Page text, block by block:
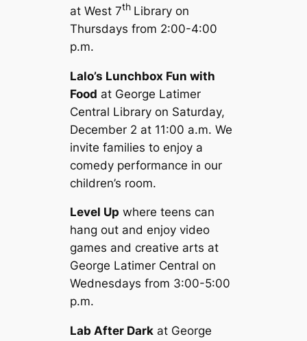
at West 7th Library on
Thursdays from 2:00-4:00
p.m.
Lalo’s Lunchbox Fun with
Food at George Latimer
Central Library on Saturday,
December 2 at 11:00 a.m. We
invite families to enjoy a
comedy performance in our
children’s room.
Level Up where teens can
hang out and enjoy video
games and creative arts at
George Latimer Central on
Wednesdays from 3:00-5:00
p.m.
Lab After Dark at George